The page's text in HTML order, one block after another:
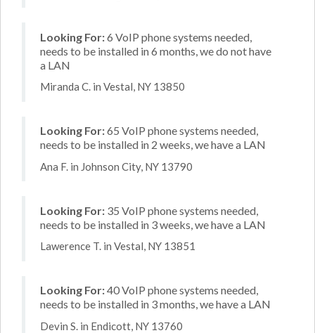
Looking For:6 VoIP phone systems needed,
needs to be installed in 6 months, we do not have
a LAN
Miranda C. in Vestal, NY 13850
Looking For:65 VoIP phone systems needed,
needs to be installed in 2 weeks, we have a LAN
Ana F. in Johnson City, NY 13790
Looking For: 35 VoIP phone systems needed,
needs to be installed in 3 weeks, we have a LAN
Lawerence T. in Vestal, NY 13851
Looking For:40 VoIP phone systems needed,
needs to be installed in 3 months, we have a LAN
Devin S. in Endicott, NY 13760